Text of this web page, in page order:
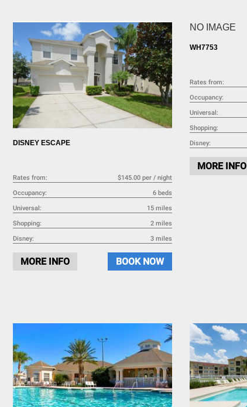
DISNEY ESCAPE
Rates from:
$145.00 per / night
Occupancy:
6 beds
Universal:
15 miles
Shopping:
2 miles
Disney:
3 miles
MORE INFO BOOK NOW
NO IMAGE
WH7753
Rates from:
Occupancy:
Universal:
Shopping:
Disney:
MORE INFO